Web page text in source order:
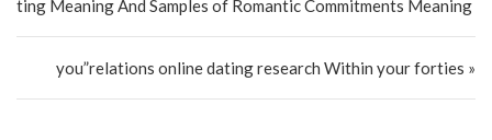
ting Meaning And Samples of Romantic Commitments Meaning
you”relations online dating research Within your forties »